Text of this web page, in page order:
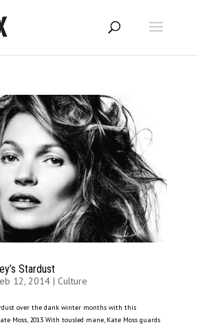
Stardust
12, 2014| Culture
over the dank winter months with this
Moss, 2013 With tousled mane, Kate Moss guards